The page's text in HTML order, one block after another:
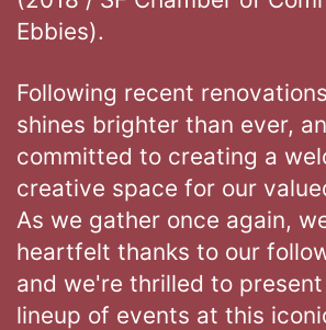
Ebbies).
Following recent
shines brighter than ever,
committed to creating a
creative space for our
As we gather once again,
heartfelt thanks to our
and we're thrilled to
lineup of events at this